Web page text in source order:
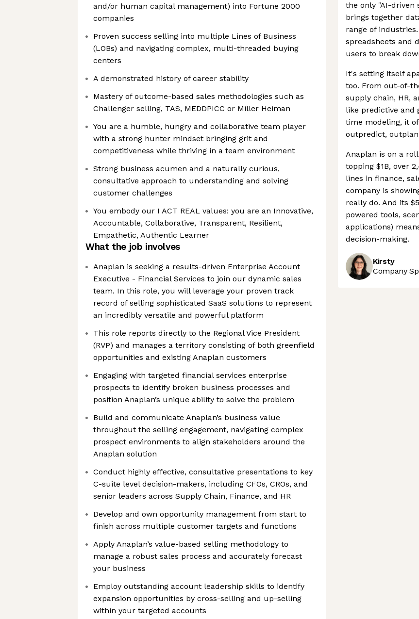
and/or human capital management) into Fortune 2000
companies
Proven success selling into multiple Lines of Business
(LOBs) and navigating complex, multi-threaded buying
centers
A demonstrated history of career stability
Mastery of outcome-based sales methodologies such as
Challenger selling, TAS, MEDDPICC or Miller Heiman
You are a humble, hungry and collaborative team player
with a strong hunter mindset bringing grit and
competitiveness while thriving in a team environment
Strong business acumen and a naturally curious,
consultative approach to understanding and solving
customer challenges
You embody our I ACT REAL values: you are an Innovative,
Accountable, Collaborative, Transparent, Resilient,
Empathetic, Authentic Learner
What the job involves
Anaplan is seeking a results-driven Enterprise Account
Executive - Financial Services to join our dynamic sales
team. In this role, you will leverage your proven track
record of selling sophisticated SaaS solutions to represent
an incredibly versatile and powerful platform
This role reports directly to the Regional Vice President
(RVP) and manages a territory consisting of both greenfield
opportunities and existing Anaplan customers
Engaging with targeted financial services enterprise
prospects to identify broken business processes and
position Anaplan’s unique ability to solve the problem
Build and communicate Anaplan’s business value
throughout the selling engagement, navigating complex
prospect environments to align stakeholders around the
Anaplan solution
Conduct highly effective, consultative presentations to key
C-suite level decision-makers, including CFOs, CROs, and
senior leaders across Supply Chain, Finance, and HR
Develop and own opportunity management from start to
finish across multiple customer targets and functions
Apply Anaplan’s value-based selling methodology to
manage a robust sales process and accurately forecast
your business
Employ outstanding account leadership skills to identify
expansion opportunities by cross-selling and up-selling
within your targeted accounts
the only "AI-driven
brings together
range of
spreadsheets and
users to break
It's setting itself
too. From out-of-
supply chain, HR,
like predictive and
time modeling, it
outpredict,
Anaplan is on a
topping $1B, over
lines in finance,
company is
really do. And its
powered tools,
applications)
decision-making.
Kirsty
Company